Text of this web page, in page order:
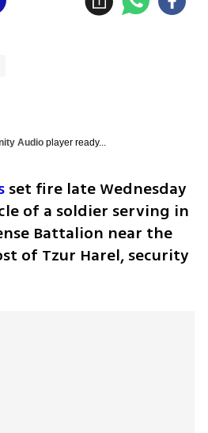
Audioplayer ready...
set fire late Wednesday
of a soldier serving in
Battalion near the
of Tzur Harel, security